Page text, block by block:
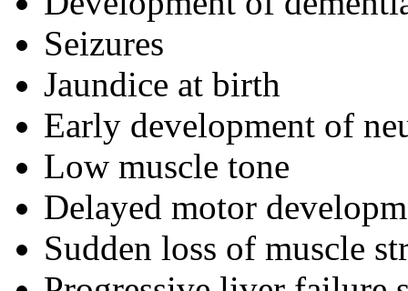
Seizures
Jaundice at birth
Early development of
Low muscle tone
Delayed motor
Sudden loss of muscle